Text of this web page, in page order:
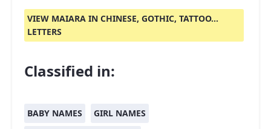
VIEW MAIARA IN CHINESE, GOTHIC, TATTOO...
LETTERS
Classified in:
BABY NAMES
GIRL NAMES